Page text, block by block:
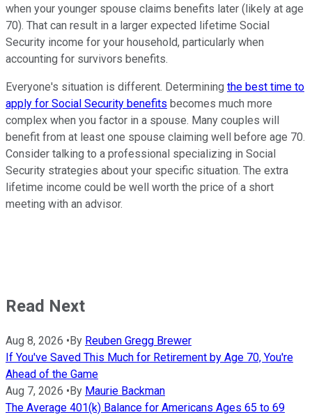
when your younger spouse claims benefits later (likely at age
70). That can result in a larger expected lifetime Social
Security income for your household, particularly when
accounting for survivors benefits.
Everyone's situation is different. Determining the best time to
apply for Social Security benefits becomes much more
complex when you factor in a spouse. Many couples will
benefit from at least one spouse claiming well before age 70.
Consider talking to a professional specializing in Social
Security strategies about your specific situation. The extra
lifetime income could be well worth the price of a short
meeting with an advisor.
Read Next
Aug 8, 2026 • By Reuben Gregg Brewer
If You've Saved This Much for Retirement by Age 70, You're
Ahead of the Game
Aug 7, 2026 • By Maurie Backman
The Average 401(k) Balance for Americans Ages 65 to 69